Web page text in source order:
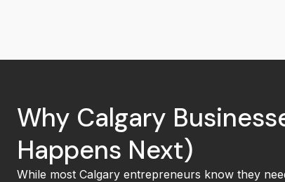
Why Calgary
Happens Next)
While most Calgary entrepreneurs know they